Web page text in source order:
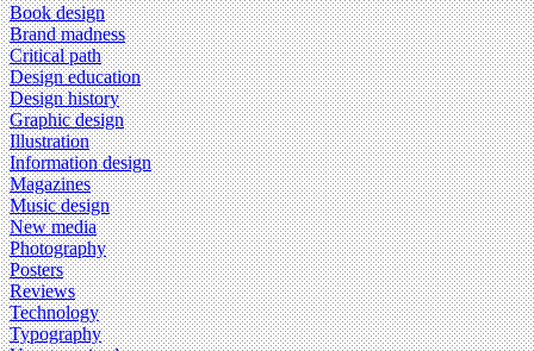
Book design
Brand madness
Critical path
Design education
Design history
Graphic design
Illustration
Information design
Magazines
Music design
New media
Photography
Posters
Reviews
Technology
Typography